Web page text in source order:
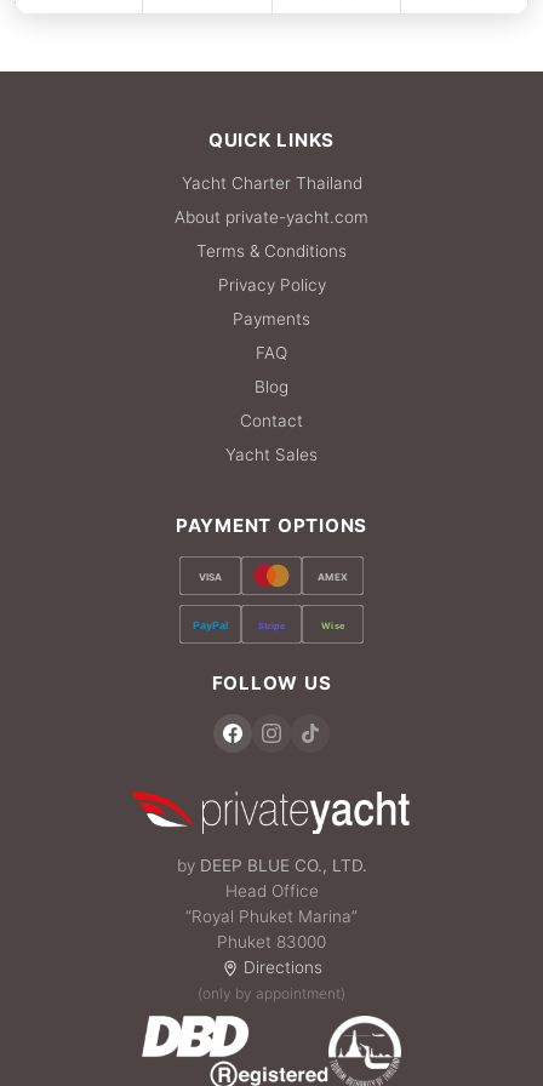
QUICK LINKS
Yacht Charter Thailand
About private-yacht.com
Terms & Conditions
Privacy Policy
Payments
FAQ
Blog
Contact
Yacht Sales
PAYMENT OPTIONS
VISA AMEX
PayPal Stripe Wise
FOLLOW US
by DEEP BLUE CO., LTD.
Head Office
“Royal Phuket Marina”
Phuket 83000
Directions
(only by appointment)